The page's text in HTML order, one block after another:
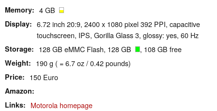
Memory 4 GB
Display
6.72 inch 20:9, 2400 x 1080 pixel 392 PPI, capacitive
touchscreen, IPS, Gorilla Glass 3, glossy: yes, 60 Hz
Storage 128 GB eMMC Flash, 128 GB , 108 GB free
Weight 190 g ( = 6.7 oz / 0.42 pounds)
Price 150 Euro
Amazon
Links
Motorola homepage